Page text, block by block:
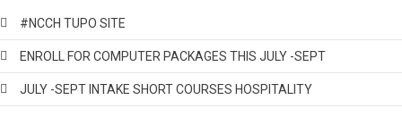
#NCCH TUPO SITE
ENROLL FOR COMPUTER PACKAGES THIS JULY -SEPT
JULY -SEPT INTAKE SHORT COURSES HOSPITALITY